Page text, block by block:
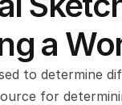
a
to determine
for